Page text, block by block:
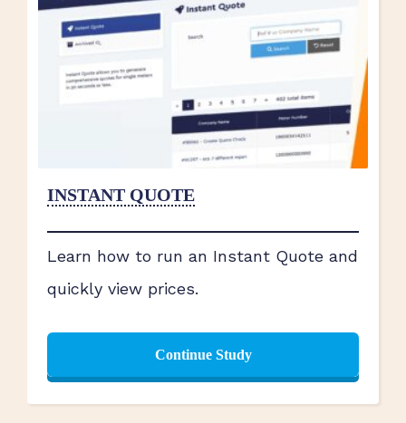
INSTANT QUOTE
Learn how to run an Instant Quote and
quickly view prices.
Continue Study